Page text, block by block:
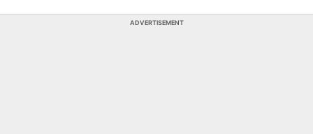
ADVERTISEMENT